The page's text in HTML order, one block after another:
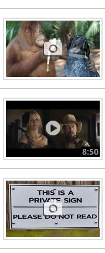
8:50